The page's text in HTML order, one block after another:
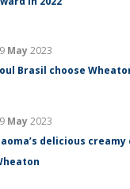
May2023
Brasil choose
May2023
delicious